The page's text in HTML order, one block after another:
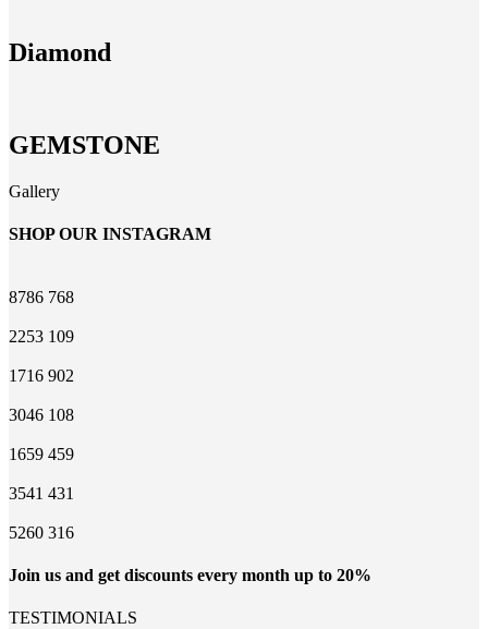
Diamond
GEMSTONE
Gallery
SHOP OUR INSTAGRAM
8786 768
2253 109
1716 902
3046 108
1659 459
3541 431
5260 316
Join us and get discounts every month up to 20%
TESTIMONIALS